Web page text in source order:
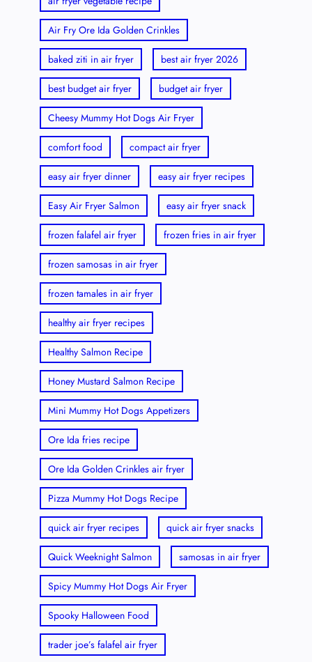
Air Fry Ore Ida Golden Crinkles
baked ziti in air fryer best air fryer 2026
best budget air fryer budget air fryer
Cheesy Mummy Hot Dogs Air Fryer
comfort food compact air fryer
easy air fryer dinner easy air fryer recipes
Easy Air Fryer Salmon easy air fryer snack
frozen falafel air fryer frozen fries in air fryer
frozen samosas in air fryer
frozen tamales in air fryer
healthy air fryer recipes
Healthy Salmon Recipe
Honey Mustard Salmon Recipe
Mini Mummy Hot Dogs Appetizers
Ore Ida fries recipe
Ore Ida Golden Crinkles air fryer
Pizza Mummy Hot Dogs Recipe
quick air fryer recipes quick air fryer snacks
Quick Weeknight Salmon samosas in air fryer
Spicy Mummy Hot Dogs Air Fryer
Spooky Halloween Food
trader joe’s falafel air fryer